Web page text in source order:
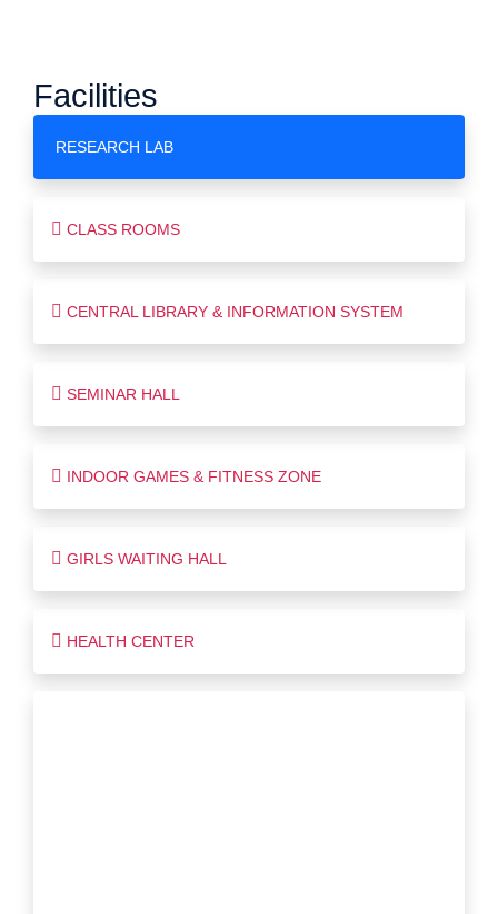
Facilities
RESEARCH LAB
CLASS ROOMS
CENTRAL LIBRARY & INFORMATION SYSTEM
SEMINAR HALL
INDOOR GAMES & FITNESS ZONE
GIRLS WAITING HALL
HEALTH CENTER